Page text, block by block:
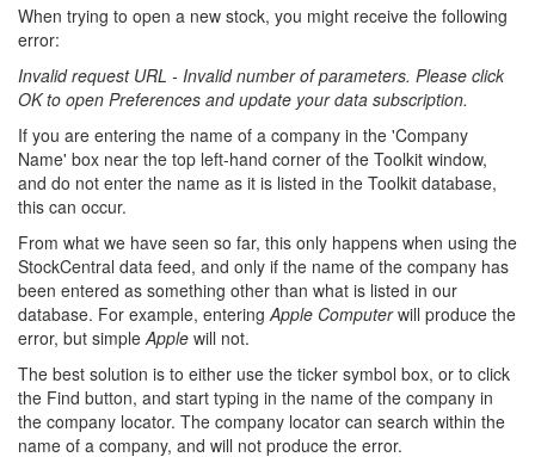
When trying to open a new stock, you might receive the following
error:
Invalid request URL - Invalid number of parameters. Please click
OK to open Preferences and update your data subscription.
If you are entering the name of a company in the 'Company
Name' box near the top left-hand corner of the Toolkit window,
and do not enter the name as it is listed in the Toolkit database,
this can occur.
From what we have seen so far, this only happens when using the
StockCentral data feed, and only if the name of the company has
been entered as something other than what is listed in our
database. For example, enteringApple Computerwill produce the
error, but simpleApple will not.
The best solution is to either use the ticker symbol box, or to click
the Find button, and start typing in the name of the company in
the company locator. The company locator can search within the
name of a company, and will not produce the error.